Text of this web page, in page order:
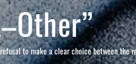
to make a clear choice between the